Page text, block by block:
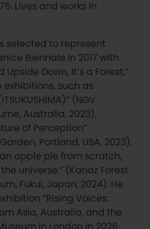
Lives and works in
selected to represent
Biennale in 2017 with
Upside Down, It’s a Forest,”
exhibitions, such as
(NGV
Australia, 2023),
of Perception”
Portland, USA, 2023),
apple pie from scratch,
universe.” (Kanaz Forest
Fukui, Japan, 2024). He
“Rising Voices:
Asia, Australia, and the
in London in 2026.